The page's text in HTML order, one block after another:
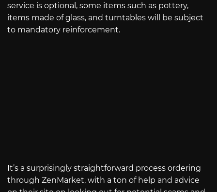
service is optional, some items such as pottery,
items made of glass, and turntables will be subject
to mandatory reinforcement.
It’s a surprisingly straightforward process ordering
through ZenMarket, with a ton of help and advice